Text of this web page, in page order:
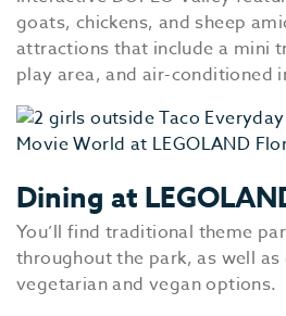
goats, chickens, and sheep
attractions that include a mini
play area, and air-conditioned
Dining at
You’ll find traditional theme
throughout the park, as well
vegetarian and vegan options.